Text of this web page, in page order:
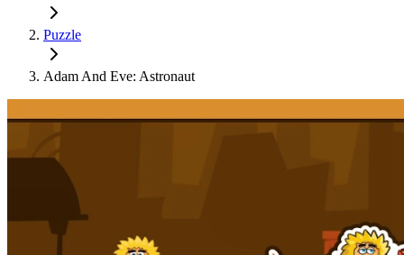
Puzzle
Adam And Eve: Astronaut